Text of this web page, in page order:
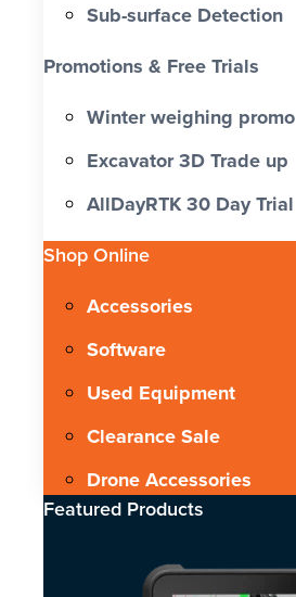
Sub-surface Detection
Promotions & Free Trials
Winter weighing promo
Excavator 3D Trade up
AllDayRTK 30 Day Trial
Shop Online
Accessories
Software
Used Equipment
Clearance Sale
Drone Accessories
Featured Products​